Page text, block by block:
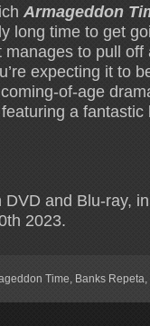
Armageddon
long time to get
to pull off
expecting it to
of-age
a
DVD and Blu-ray,
2023.
Time, Banks Repeta,